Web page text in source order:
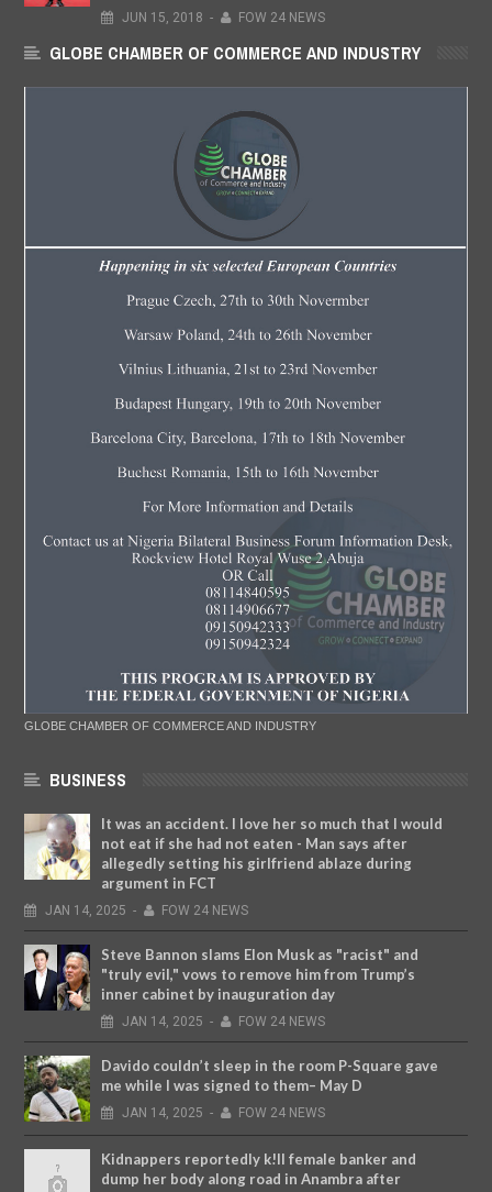
JUN 15, 2018 - FOW 24 NEWS
GLOBE CHAMBER OF COMMERCE AND INDUSTRY
GLOBE CHAMBER OF COMMERCE AND INDUSTRY
BUSINESS
It was an accident. I love her so much that I would
not eat if she had not eaten - Man says after
allegedly setting his girlfriend ablaze during
argument in FCT
JAN 14, 2025 - FOW 24 NEWS
Steve Bannon slams Elon Musk as "racist" and
"truly evil," vows to remove him from Trump’s
inner cabinet by inauguration day
JAN 14, 2025 - FOW 24 NEWS
Davido couldn’t sleep in the room P-Square gave
me while I was signed to them– May D
JAN 14, 2025 - FOW 24 NEWS
Kidnappers reportedly k!ll female banker and
dump her body along road in Anambra after